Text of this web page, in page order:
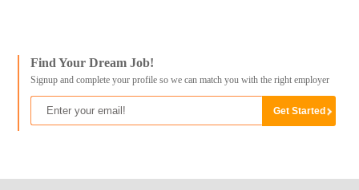
Find Your Dream Job!
Signup and complete your profile so we can match you with the right employer